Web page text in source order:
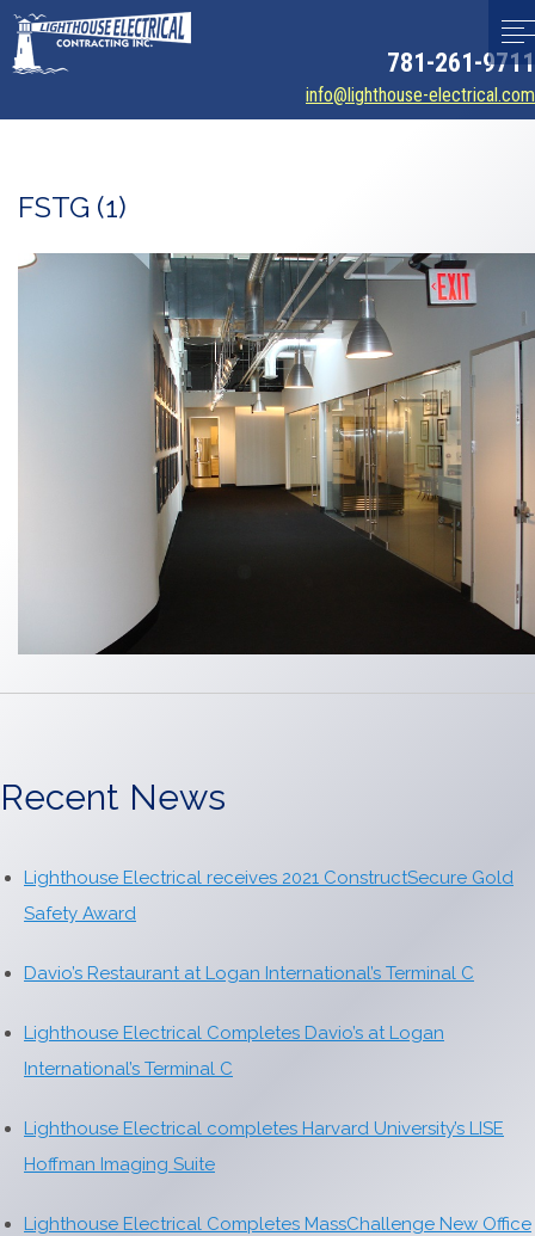
781-261-9711
info@lighthouse-electrical.com
FSTG (1)
Recent News
Lighthouse Electrical receives 2021 ConstructSecure Gold
Safety Award
Davio’s Restaurant at Logan International’s Terminal C
Lighthouse Electrical Completes Davio’s at Logan
International’s Terminal C
Lighthouse Electrical completes Harvard University’s LISE
Hoffman Imaging Suite
Lighthouse Electrical Completes MassChallenge New Office